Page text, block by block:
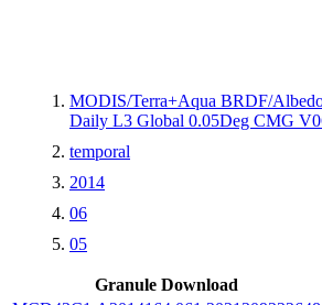
MODIS/Terra+Aqua BRDF/
Daily L3 Global 0.05Deg CMG
temporal
2014
06
05
Granule Download